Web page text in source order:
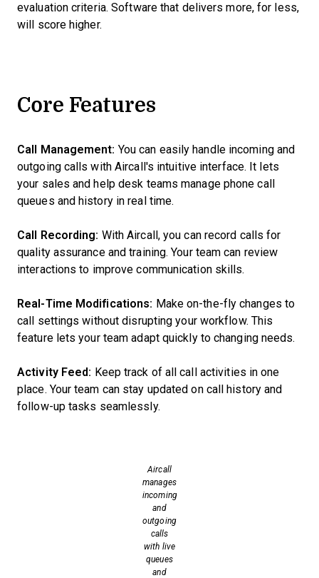
evaluation criteria. Software that delivers more, for less,
will score higher.
Core Features
Call Management: You can easily handle incoming and
outgoing calls with Aircall's intuitive interface. It lets
your sales and help desk teams manage phone call
queues and history in real time.
Call Recording: With Aircall, you can record calls for
quality assurance and training. Your team can review
interactions to improve communication skills.
Real-Time Modifications: Make on-the-fly changes to
call settings without disrupting your workflow. This
feature lets your team adapt quickly to changing needs.
Activity Feed: Keep track of all call activities in one
place. Your team can stay updated on call history and
follow-up tasks seamlessly.
Aircall
manages
incoming
and
outgoing
calls
with live
queues
and